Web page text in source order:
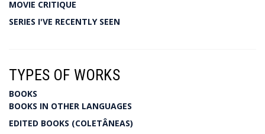
MOVIE CRITIQUE
SERIES I'VE RECENTLY SEEN
TYPES OF WORKS
BOOKS
BOOKS IN OTHER LANGUAGES
EDITED BOOKS (COLETÂNEAS)